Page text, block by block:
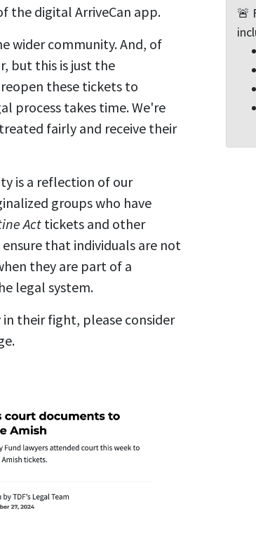
the digital ArriveCan app.
wider community. And, of
but this is just the
these tickets to
process takes time. We're
fairly and receive their
is a reflection of our
groups who have
Act tickets and other
that individuals are not
they are part of a
legal system.
their fight, please consider
🚨